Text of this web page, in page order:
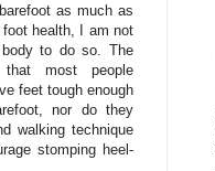
as much as
health, I am not
to do so. The
most people
feet tough enough
nor do they
walking technique
stomping heel-